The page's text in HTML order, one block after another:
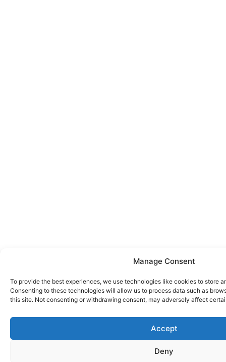
Manage Consent
To provide the best experiences, we use technologies like cookies to store
Consenting to these technologies will allow us to process data such as
this site. Not consenting or withdrawing consent, may adversely affect
Accept
Deny